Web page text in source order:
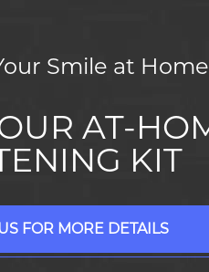
Smile at
AT-
KIT
FOR MORE DETAILS